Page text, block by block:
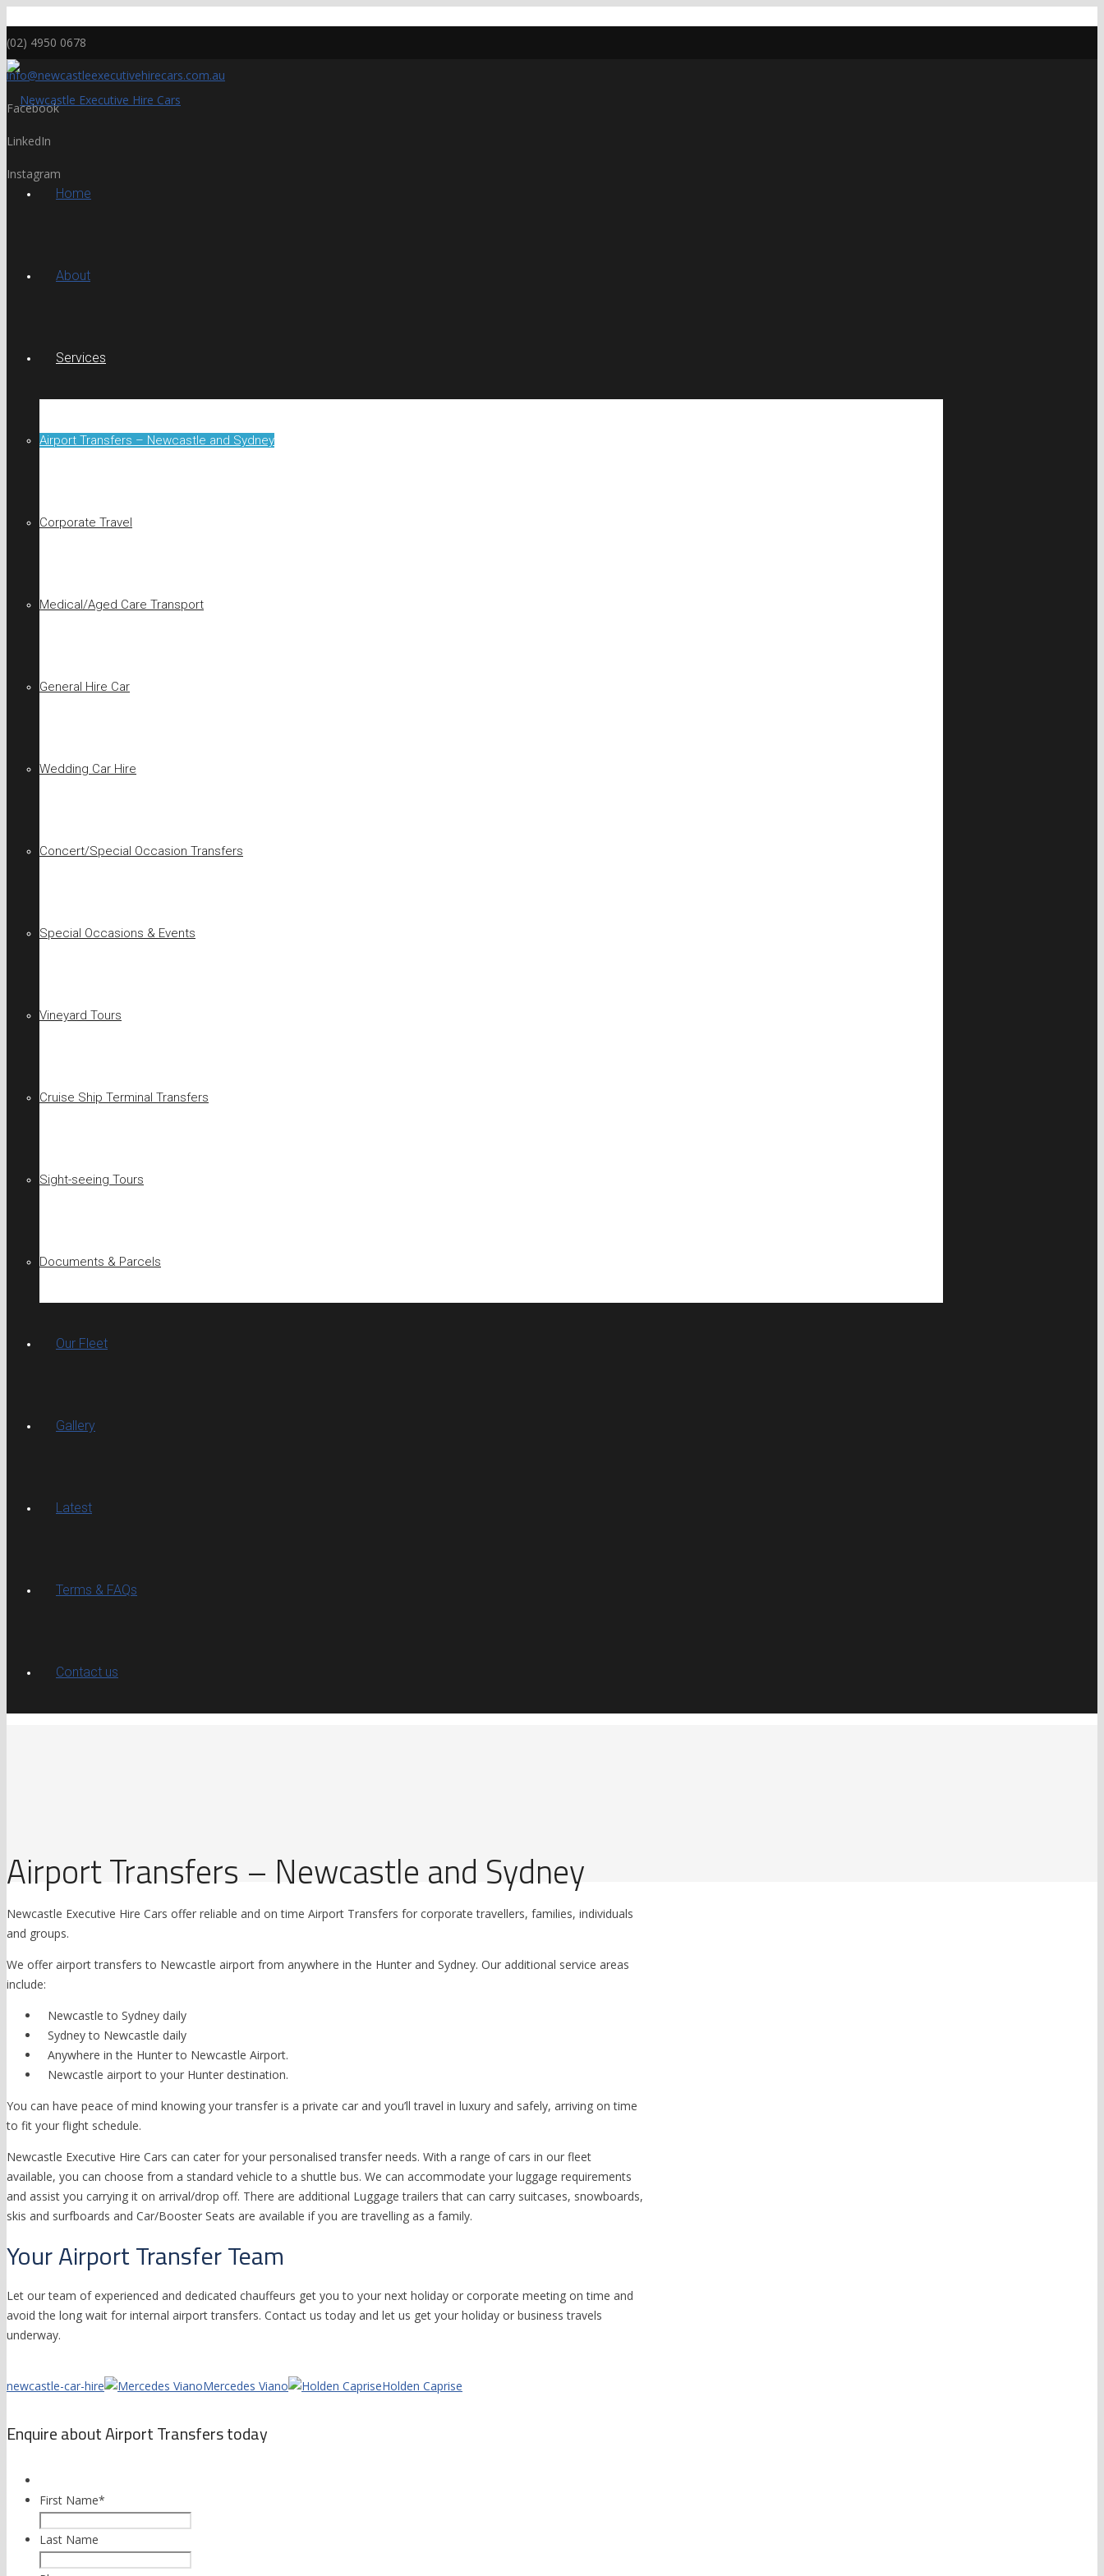
(02) 4950 0678
info@newcastleexecutivehirecars.com.au
Facebook
LinkedIn
Instagram
Home
About
Services
Airport Transfers – Newcastle and Sydney
Corporate Travel
Medical/Aged Care Transport
General Hire Car
Wedding Car Hire
Concert/Special Occasion Transfers
Special Occasions & Events
Vineyard Tours
Cruise Ship Terminal Transfers
Sight-seeing Tours
Documents & Parcels
Our Fleet
Gallery
Latest
Terms & FAQs
Contact us
Airport Transfers – Newcastle and Sydney
Newcastle Executive Hire Cars offer reliable and on time Airport Transfers for corporate travellers, families, individuals
and groups.
We offer airport transfers to Newcastle airport from anywhere in the Hunter and Sydney. Our additional service areas
include:
Newcastle to Sydney daily
Sydney to Newcastle daily
Anywhere in the Hunter to Newcastle Airport.
Newcastle airport to your Hunter destination.
You can have peace of mind knowing your transfer is a private car and you’ll travel in luxury and safely, arriving on time
to fit your flight schedule.
Newcastle Executive Hire Cars can cater for your personalised transfer needs. With a range of cars in our fleet
available, you can choose from a standard vehicle to a shuttle bus. We can accommodate your luggage requirements
and assist you carrying it on arrival/drop off. There are additional Luggage trailers that can carry suitcases, snowboards,
skis and surfboards and Car/Booster Seats are available if you are travelling as a family.
Your Airport Transfer Team
Let our team of experienced and dedicated chauffeurs get you to your next holiday or corporate meeting on time and
avoid the long wait for internal airport transfers. Contact us today and let us get your holiday or business travels
underway.
newcastle-car-hire Mercedes Viano Holden Caprise
Enquire about Airport Transfers today
First Name*
Last Name